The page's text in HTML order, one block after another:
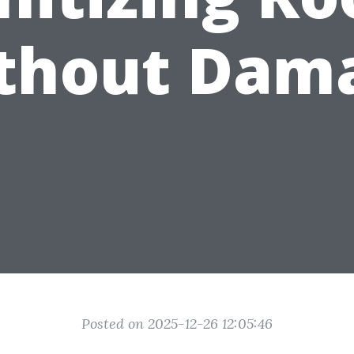
Posted on 2025-12-26 12:05:46